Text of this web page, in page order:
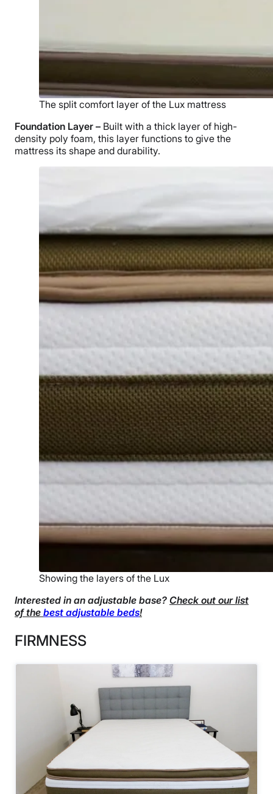
The split comfort layer of the Lux mattress
Foundation Layer – Built with a thick layer of high-
density poly foam, this layer functions to give the
mattress its shape and durability.
Showing the layers of the Lux
Interested in an adjustable base? Check out our list
of the best adjustable beds!
FIRMNESS